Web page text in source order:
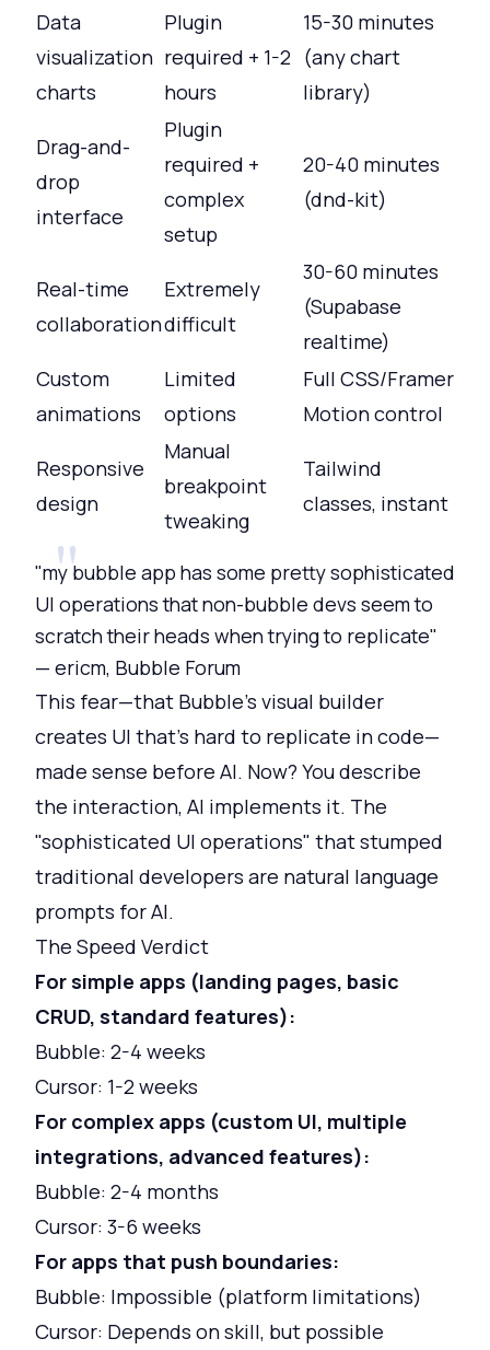
Data
visualization
charts
Plugin
required + 1-2
hours
15-30 minutes
(any chart
library)
Drag-and-
drop
interface
Plugin
required +
complex
setup
20-40 minutes
(dnd-kit)
Real-time
collaboration
Extremely
difficult
30-60 minutes
(Supabase
realtime)
Custom
animations
Limited
options
Full CSS/Framer
Motion control
Responsive
design
Manual
breakpoint
tweaking
Tailwind
classes, instant
"my bubble app has some pretty sophisticated
UI operations that non-bubble devs seem to
scratch their heads when trying to replicate"
— ericm, Bubble Forum
This fear—that Bubble's visual builder
creates UI that's hard to replicate in code—
made sense before AI. Now? You describe
the interaction, AI implements it. The
"sophisticated UI operations" that stumped
traditional developers are natural language
prompts for AI.
The Speed Verdict
For simple apps (landing pages, basic
CRUD, standard features):
Bubble: 2-4 weeks
Cursor: 1-2 weeks
For complex apps (custom UI, multiple
integrations, advanced features):
Bubble: 2-4 months
Cursor: 3-6 weeks
For apps that push boundaries:
Bubble: Impossible (platform limitations)
Cursor: Depends on skill, but possible